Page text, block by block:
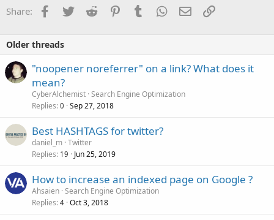
Share: Facebook
TwitterReddit PinterestTumblrWhatsApp
EmailLink
Older threads
"noopener noreferrer" on a link? What does it
mean?
CyberAlchemist Search Engine Optimization
Replies 0 Sep 27, 2018
Best HASHTAGS for twitter?
daniel_m Twitter
Replies 19 Jun 25, 2019
How to increase an indexed page on Google ?
Ahsaien Search Engine Optimization
Replies 4 Oct 3, 2018